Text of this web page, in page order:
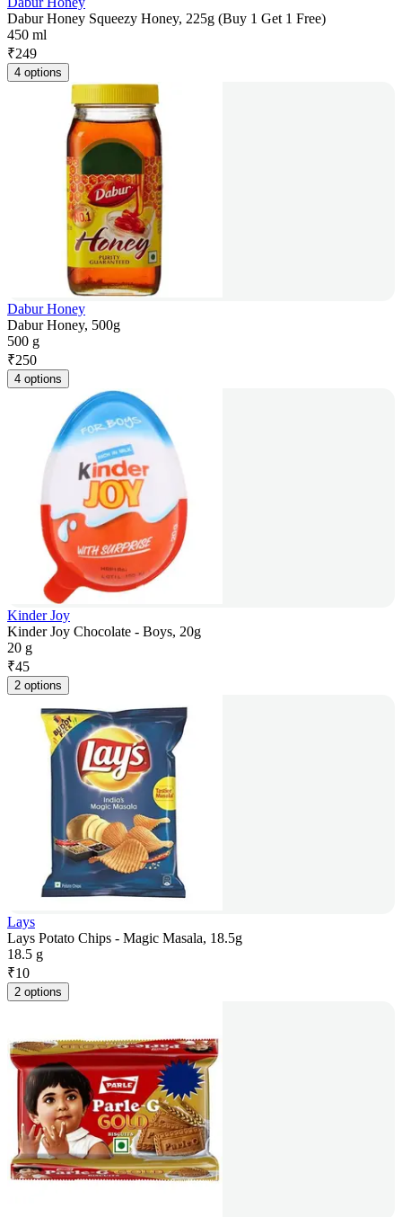
Dabur Honey Squeezy Honey, 225g (Buy 1 Get 1 Free)
450 ml
₹249
4 options
Dabur Honey
Dabur Honey, 500g
500 g
₹250
4 options
Kinder Joy
Kinder Joy Chocolate - Boys, 20g
20 g
₹45
2 options
Lays
Lays Potato Chips - Magic Masala, 18.5g
18.5 g
₹10
2 options